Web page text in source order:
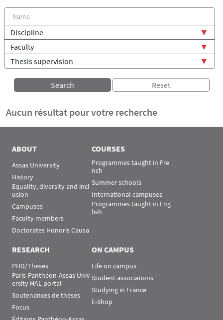
Aucun résultat pour votre recherche
ABOUT
Assas University
History
Equality, diversity and incl
usion
Campuses
Faculty members
Doctorates Honoris Causa
COURSES
Programmes taught in Fre
nch
Summer schools
International campuses
Programmes taught in Eng
lish
RESEARCH
PHD/Theses
Paris-Panthéon-Assas Univ
ersity HAL portal
Soutenances de thèses
Focus
ON CAMPUS
Life on campus
Student associations
Studying in France
E-Shop